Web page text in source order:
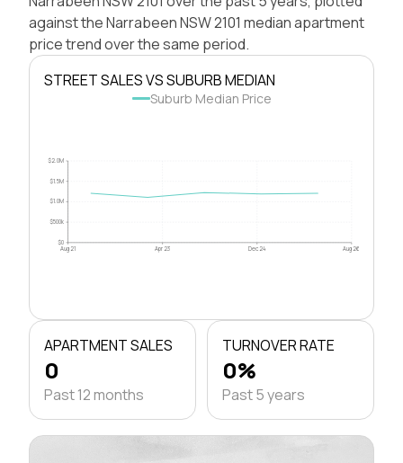
against the Narrabeen NSW 2101 median apartment
price trend over the same period.
STREET SALES VS SUBURB MEDIAN
Suburb Median Price
$0
$500k
$1.0M
$1.5M
$2.0M
Aug 21 Apr 23 Dec 24 Aug 26
APARTMENT SALES
0
Past 12 months
TURNOVER RATE
0%
Past 5 years